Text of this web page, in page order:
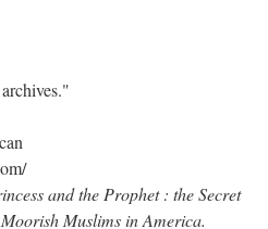
and the Prophet : the Secret
Muslims in America.